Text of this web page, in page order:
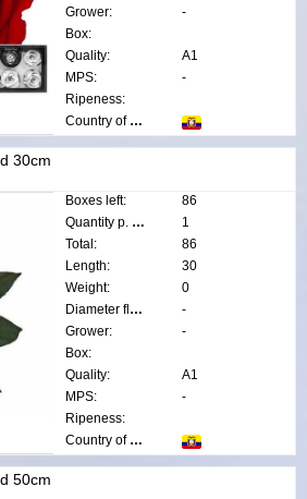
Grower:
-
Box:
Quality:
A1
MPS:
-
Ripeness:
Country of origin:
30cm
Boxes left:
86
Quantity p. box:
1
Total:
86
Length:
30
Weight:
0
Diameter flower:
-
Grower:
-
Box:
Quality:
A1
MPS:
-
Ripeness:
Country of origin:
50cm